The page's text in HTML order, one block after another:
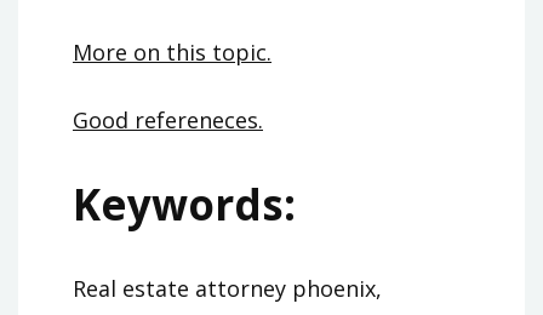
More on this topic.
Good refereneces.
Keywords:
Real estate attorney phoenix,